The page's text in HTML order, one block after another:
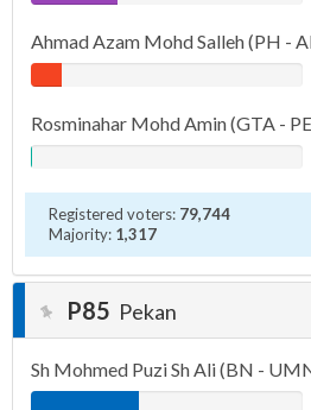
Ahmad Azam Mohd Salleh (PH -
Rosminahar Mohd Amin (GTA -
Registered voters: 79,744
Majority: 1,317
P85 Pekan
Sh Mohmed Puzi Sh Ali (BN -